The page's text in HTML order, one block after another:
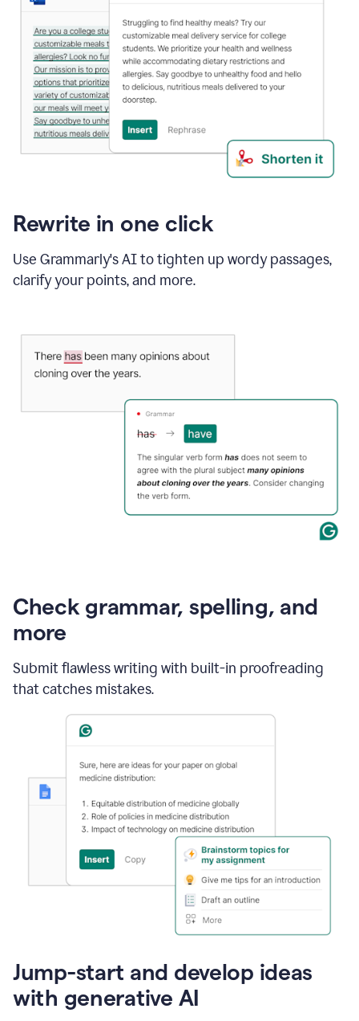
Rewrite in one click
Use Grammarly's AI to tighten up wordy passages,
clarify your points, and more.
Check grammar, spelling, and
more
Submit flawless writing with built-in proofreading
that catches mistakes.
Jump-start and develop ideas
with generative AI